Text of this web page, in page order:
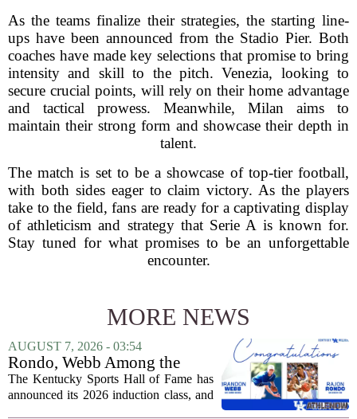
As the teams finalize their strategies, the starting line-
ups have been announced from the Stadio Pier. Both
coaches have made key selections that promise to bring
intensity and skill to the pitch. Venezia, looking to
secure crucial points, will rely on their home advantage
and tactical prowess. Meanwhile, Milan aims to
maintain their strong form and showcase their depth in
talent.
The match is set to be a showcase of top-tier football,
with both sides eager to claim victory. As the players
take to the field, fans are ready for a captivating display
of athleticism and strategy that Serie A is known for.
Stay tuned for what promises to be an unforgettable
encounter.
MORE NEWS
AUGUST 7, 2026 - 03:54
Rondo, Webb Among the
2026 Class of the Kentucky
Sports Hall of Fame
The Kentucky Sports Hall of Fame has
announced its 2026 induction class, and